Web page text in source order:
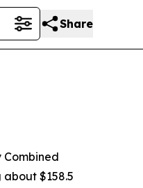
Share
$158.5